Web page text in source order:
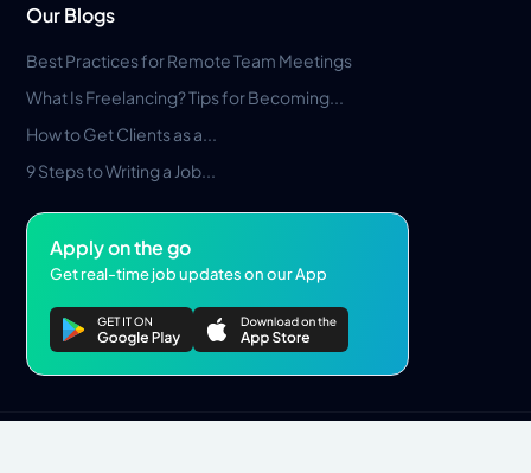
Our Blogs
Best Practices for Remote Team Meetings
What Is Freelancing? Tips for Becoming...
How to Get Clients as a...
9 Steps to Writing a Job...
Apply on the go
Get real-time job updates on our App